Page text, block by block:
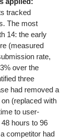
tracked
The most
14: the early
(measured
rate,
over the
three
had removed a
(replaced with
to user-
hours to 96
competitor had